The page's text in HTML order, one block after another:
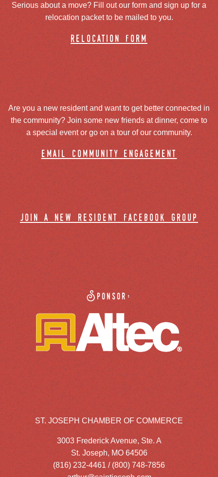
Serious about a move? Fill out our form and sign up for a
relocation packet to be mailed to you.
relocation form
Are you a new resident and want to get better connected in
the community? Join some new friends at dinner, come to
a special event or go on a tour of our community.
email community engagement
join a new resident facebook group
Sponsor:
ST. JOSEPH CHAMBER OF COMMERCE
3003 Frederick Avenue, Ste. A
St. Joseph, MO 64506
(816) 232-4461 / (800) 748-7856